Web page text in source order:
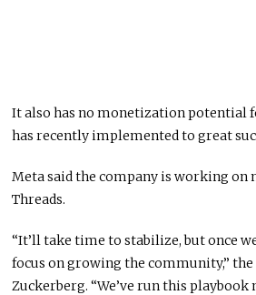
It also has no monetization potential
has recently implemented to great
Meta said the company is working on
Threads.
“It’ll take time to stabilize, but once
focus on growing the community,” the
Zuckerberg. “We’ve run this playbook